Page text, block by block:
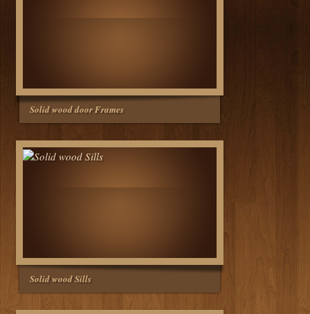
Solid wood door Frames
Solid wood Sills